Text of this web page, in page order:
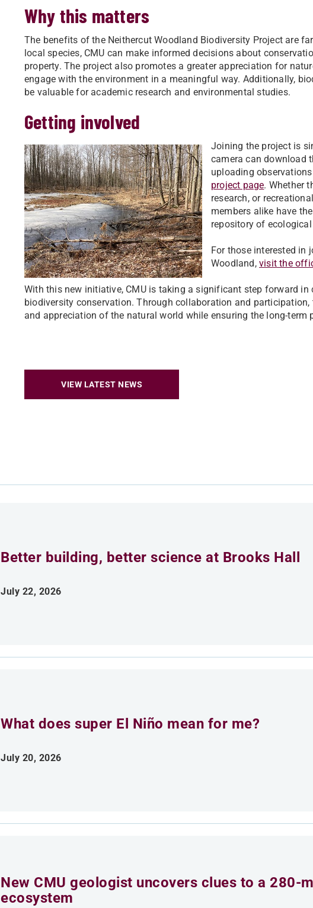
Why this matters
The benefits of the Neithercut Woodland Biodiversity Project are
local species, CMU can make informed decisions about
property. The project also promotes a greater appreciation for
engage with the environment in a meaningful way. Additionally,
be valuable for academic research and environmental studies.
Getting involved
Joining the project is
camera can download
uploading
project page. Whether
research, or
members alike have
repository of
For those interested in
Woodland, visit the
With this new initiative, CMU is taking a significant step forward in
biodiversity conservation. Through collaboration and
and appreciation of the natural world while ensuring the long-term
VIEW LATEST NEWS
Better building, better science at Brooks Hall
July 22, 2026
What does super El Niño mean for me?
July 20, 2026
New CMU geologist uncovers clues to a 280-
ecosystem